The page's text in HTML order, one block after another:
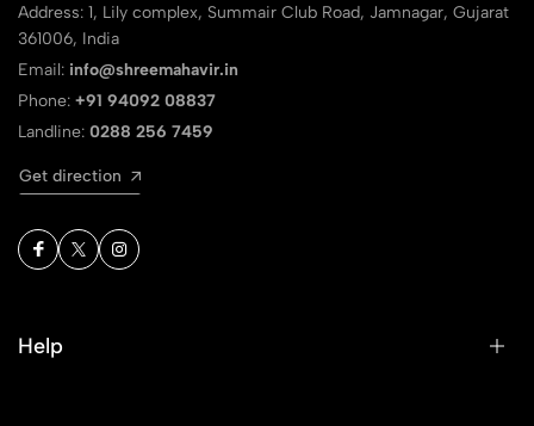
Address: 1, Lily complex, Summair Club Road, Jamnagar, Gujarat
361006, India
Email: info@shreemahavir.in
Phone: +91 94092 08837
Landline: 0288 256 7459
Get direction
Help